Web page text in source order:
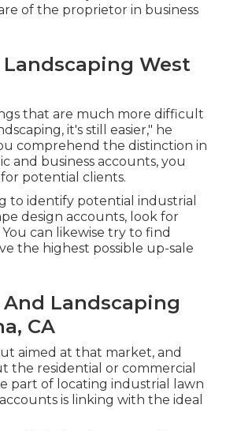
of the proprietor in business
West
that are much more difficult
it's still easier," he
comprehend the distinction in
and business accounts, you
potential clients.
to identify potential industrial
design accounts, look for
You can likewise try to find
the highest possible up-sale
Landscaping
CA
aimed at that market, and
the residential or commercial
part of locating industrial lawn
is linking with the ideal